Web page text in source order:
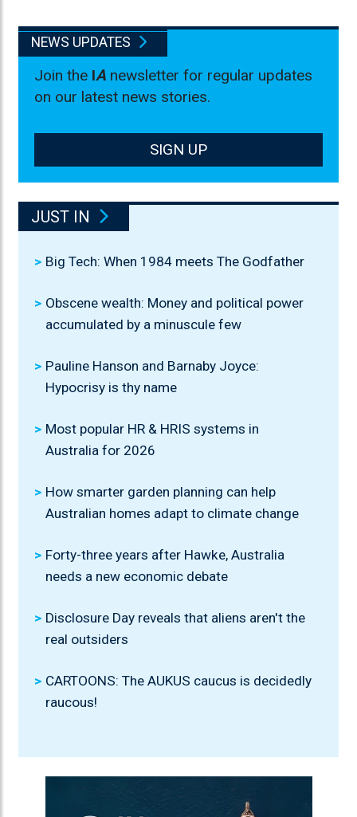
NEWS UPDATES
Join the IA newsletter for regular updates
on our latest news stories.
SIGN UP
JUST IN
Big Tech: When 1984 meets The Godfather
Obscene wealth: Money and political power
accumulated by a minuscule few
Pauline Hanson and Barnaby Joyce:
Hypocrisy is thy name
Most popular HR & HRIS systems in
Australia for 2026
How smarter garden planning can help
Australian homes adapt to climate change
Forty-three years after Hawke, Australia
needs a new economic debate
Disclosure Day reveals that aliens aren't the
real outsiders
CARTOONS: The AUKUS caucus is decidedly
raucous!